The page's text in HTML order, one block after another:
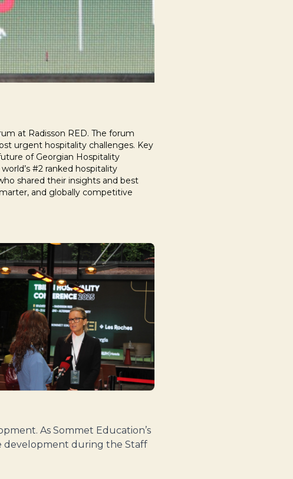
at Radisson RED. The forum
urgent hospitality challenges. Key
of Georgian Hospitality
#2 ranked hospitality
shared their insights and best
and globally competitive
As Sommet Education’s
development during the Staff